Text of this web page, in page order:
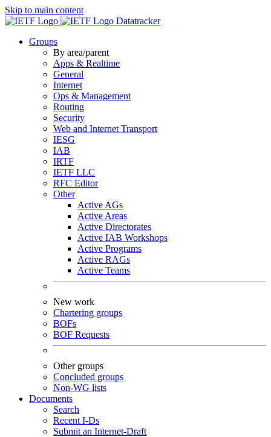
Skip to main content
Datatracker
Groups
By area/parent
Apps & Realtime
General
Internet
Ops & Management
Routing
Security
Web and Internet Transport
IESG
IAB
IRTF
IETF LLC
RFC Editor
Other
Active AGs
Active Areas
Active Directorates
Active IAB Workshops
Active Programs
Active RAGs
Active Teams
New work
Chartering groups
BOFs
BOF Requests
Other groups
Concluded groups
Non-WG lists
Documents
Search
Recent I-Ds
Submit an Internet-Draft